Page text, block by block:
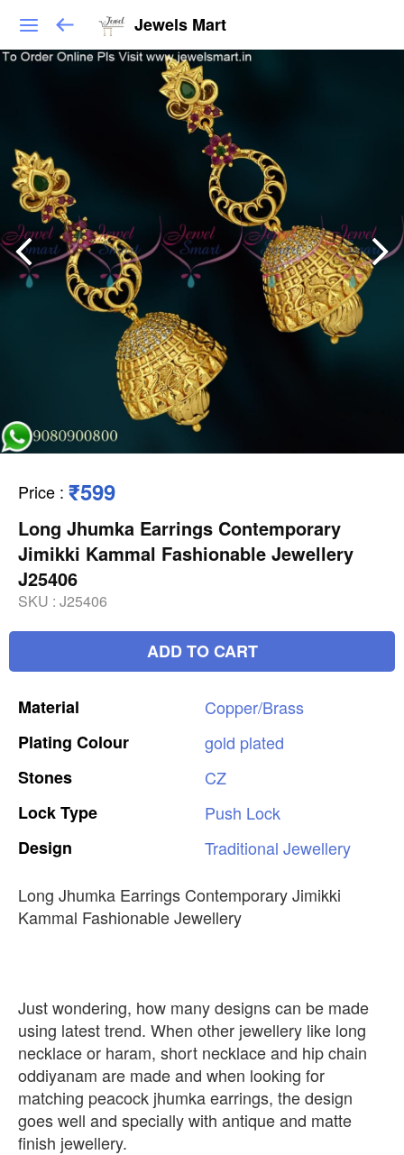
Jewels Mart
Price : ₹599
Long Jhumka Earrings Contemporary
Jimikki Kammal Fashionable Jewellery
J25406
SKU : J25406
ADD TO CART
Material
Copper/Brass
Plating Colour gold plated
Stones
CZ
LockType Push Lock
Design
Traditional Jewellery
Long Jhumka Earrings Contemporary Jimikki
Kammal Fashionable Jewellery
Just wondering, how many designs can be made
using latest trend. When other jewellery like long
necklace or haram, short necklace and hip chain
oddiyanam are made and when looking for
matching peacock jhumka earrings, the design
goes well and specially with antique and matte
finish jewellery.